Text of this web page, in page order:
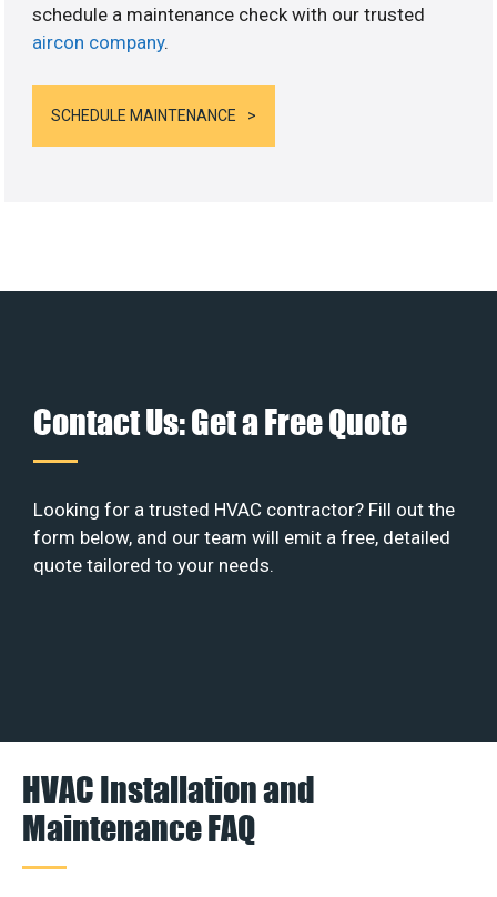
schedule a maintenance check with our trusted
aircon company.
SCHEDULE MAINTENANCE
Contact Us: Get a Free Quote
Looking for a trusted HVAC contractor? Fill out the
form below, and our team will emit a free, detailed
quote tailored to your needs.
HVAC Installation and
Maintenance FAQ